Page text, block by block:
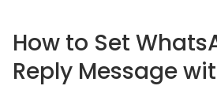
How to Set
Reply Message